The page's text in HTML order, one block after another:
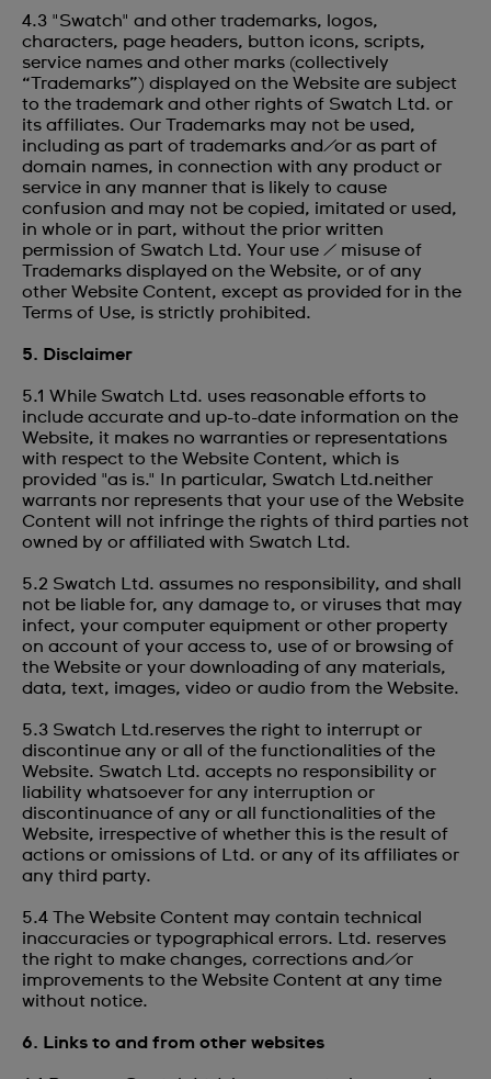
4.3 "Swatch" and other trademarks, logos,
characters, page headers, button icons, scripts,
service names and other marks (collectively
“Trademarks”) displayed on the Website are subject
to the trademark and other rights of Swatch Ltd. or
its affiliates. Our Trademarks may not be used,
including as part of trademarks and/or as part of
domain names, in connection with any product or
service in any manner that is likely to cause
confusion and may not be copied, imitated or used,
in whole or in part, without the prior written
permission of Swatch Ltd. Your use / misuse of
Trademarks displayed on the Website, or of any
other Website Content, except as provided for in the
Terms of Use, is strictly prohibited.
5. Disclaimer
5.1 While Swatch Ltd. uses reasonable efforts to
include accurate and up-to-date information on the
Website, it makes no warranties or representations
with respect to the Website Content, which is
provided "as is." In particular, Swatch Ltd.neither
warrants nor represents that your use of the Website
Content will not infringe the rights of third parties not
owned by or affiliated with Swatch Ltd.
5.2 Swatch Ltd. assumes no responsibility, and shall
not be liable for, any damage to, or viruses that may
infect, your computer equipment or other property
on account of your access to, use of or browsing of
the Website or your downloading of any materials,
data, text, images, video or audio from the Website.
5.3 Swatch Ltd.reserves the right to interrupt or
discontinue any or all of the functionalities of the
Website. Swatch Ltd. accepts no responsibility or
liability whatsoever for any interruption or
discontinuance of any or all functionalities of the
Website, irrespective of whether this is the result of
actions or omissions of Ltd. or any of its affiliates or
any third party.
5.4 The Website Content may contain technical
inaccuracies or typographical errors. Ltd. reserves
the right to make changes, corrections and/or
improvements to the Website Content at any time
without notice.
6. Links to and from other websites